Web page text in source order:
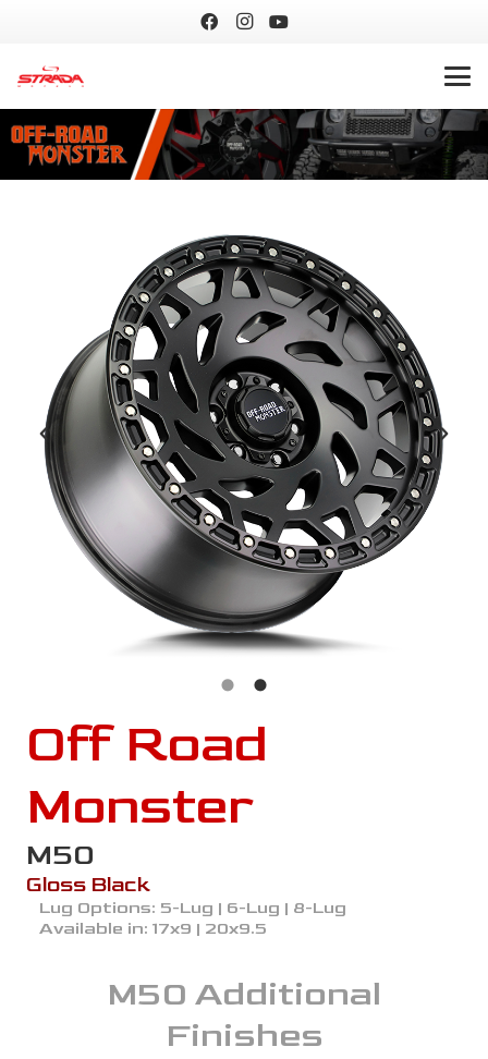
Off Road
Monster
M50
Gloss Black
Lug Options: 5-Lug | 6-Lug | 8-Lug
Available in: 17x9 | 20x9.5
M50 Additional
Finishes